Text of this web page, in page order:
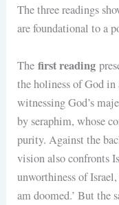
The three readings
are foundational to a
Thefirst reading
the holiness of God
witnessing God’s
by seraphim, whose
purity. Against the
vision also confronts
unworthiness of
am doomed.’ But the